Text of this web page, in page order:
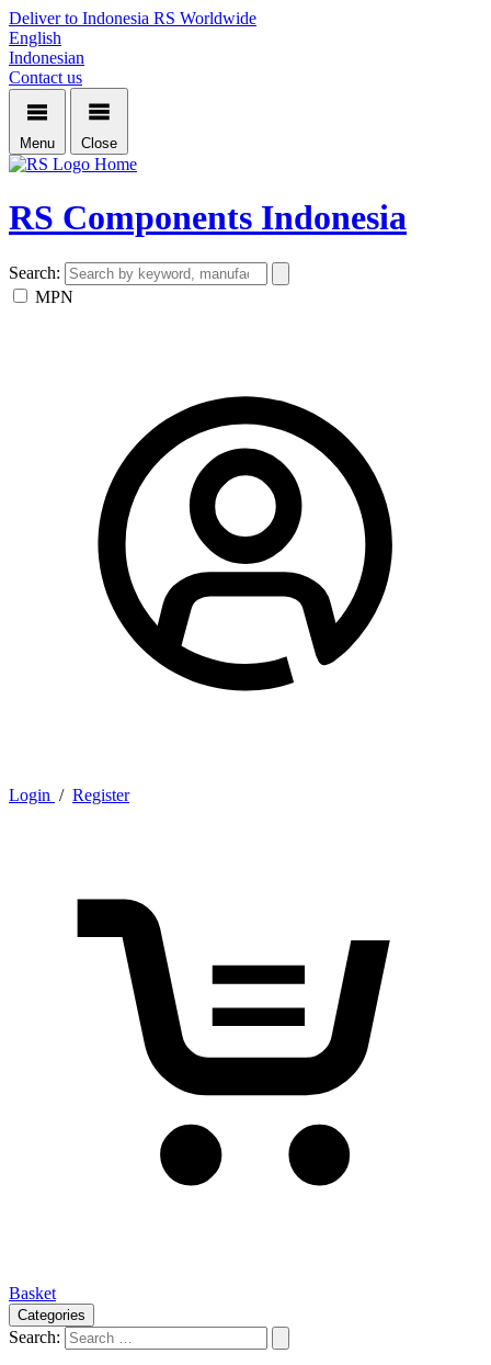
Deliver to Indonesia RS Worldwide
English
Indonesian
Contact us
Menu Close
Home
RS Components Indonesia
Search:
MPN
Login / Register
Basket
Categories
Search: